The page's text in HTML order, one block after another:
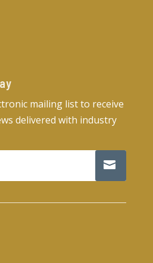
mailing list to receive
delivered with industry